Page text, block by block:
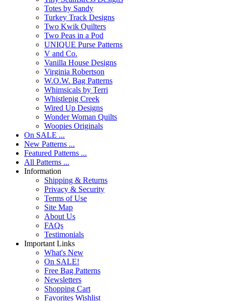
Totes by Sandy
Turkey Track Designs
Two Kwik Quilters
Two Peas in a Pod
UNIQUE Purse Patterns
V and Co.
Vanilla House Designs
Virginia Robertson
W.O.W. Bag Patterns
Whimsicals by Terri
Whistlepig Creek
Wired Up Designs
Wonder Woman Quilts
Woopies Originals
On SALE ...
New Patterns ...
Featured Patterns ...
All Patterns ...
Information
Shipping & Returns
Privacy & Security
Terms of Use
Site Map
About Us
FAQs
Testimonials
Important Links
What's New
On SALE!
Free Bag Patterns
Newsletters
Shopping Cart
Favorites Wishlist